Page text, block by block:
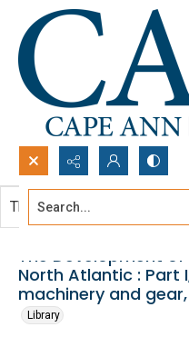
Search...
The Development
North Atlantic : Part
machinery and
Library
This document contains no